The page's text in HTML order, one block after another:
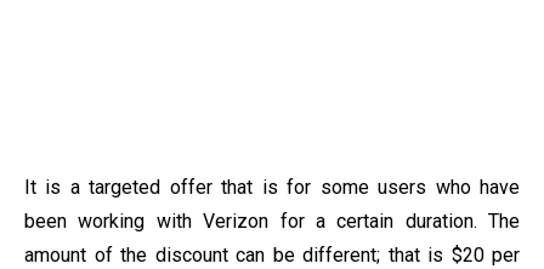
It is a targeted offer that is for some users who have
been working with Verizon for a certain duration. The
amount of the discount can be different; that is $20 per